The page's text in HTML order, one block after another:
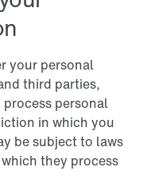
your personal
third parties,
personal
in which you
be subject to laws
they process